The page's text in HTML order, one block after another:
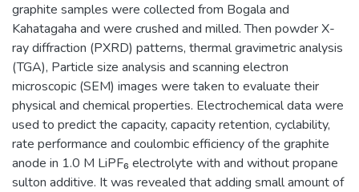
graphite samples were collected from Bogala and
Kahatagaha and were crushed and milled. Then powder X-
ray diffraction (PXRD) patterns, thermal gravimetric analysis
(TGA), Particle size analysis and scanning electron
microscopic (SEM) images were taken to evaluate their
physical and chemical properties. Electrochemical data were
used to predict the capacity, capacity retention, cyclability,
rate performance and coulombic efficiency of the graphite
anode in 1.0 M LiPF₆ electrolyte with and without propane
sulton additive. It was revealed that adding small amount of